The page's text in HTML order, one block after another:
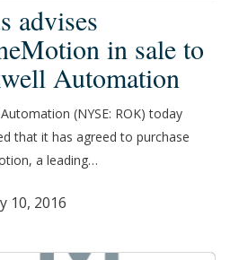
advises
in sale to
Automation
(NYSE: ROK) today
that it has agreed to purchase
a leading…
10, 2016